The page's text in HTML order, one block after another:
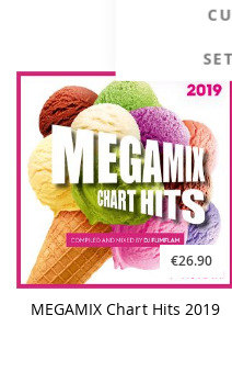
€26.90
MEGAMIX Chart Hits 2019